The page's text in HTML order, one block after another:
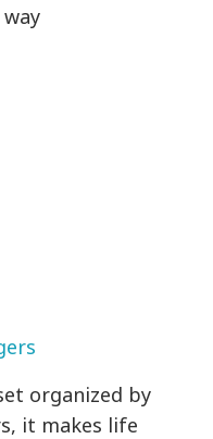
organized by
it makes life